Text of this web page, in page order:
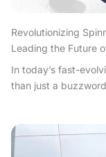
Revolutionizing
Leading the Future
In today’s fast-
than just a